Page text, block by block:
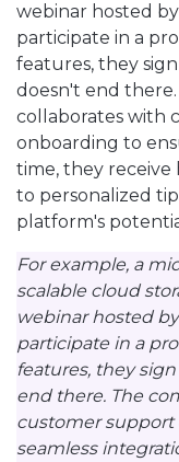
webinar hosted
participate in a
features, they
doesn't end
collaborates with
onboarding to
time, they
to personalized
platform's
For example, a
scalable cloud
webinar hosted
participate in a
features, they
end there. The
customer
seamless